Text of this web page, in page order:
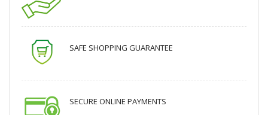
SAFE SHOPPING GUARANTEE
SECURE ONLINE PAYMENTS